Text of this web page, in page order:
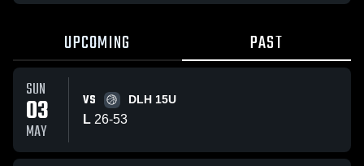
UPCOMING PAST
SUN
03
MAY
VS DLH 15U
L 26-53